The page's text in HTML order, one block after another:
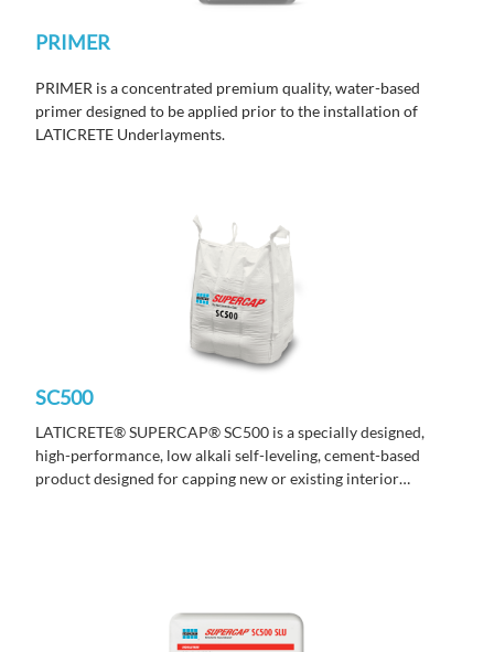
PRIMER
PRIMER is a concentrated premium quality, water-based
primer designed to be applied prior to the installation of
LATICRETE Underlayments.
SC500
LATICRETE®SUPERCAP®SC500 is a specially designed,
high-performance, low alkali self-leveling, cement-based
product designed for capping new or existing interior